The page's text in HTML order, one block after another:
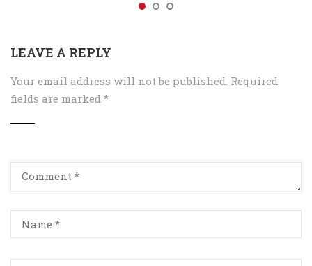
LEAVE A REPLY
Your email address will not be published. Required
fields are marked *